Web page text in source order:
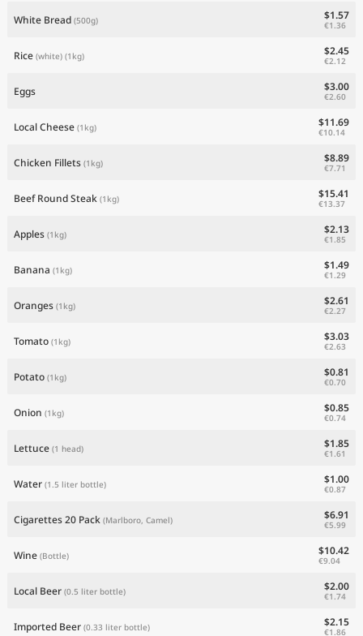
White Bread (500g) $1.57
€1.36
Rice (white) (1kg) $2.45
€2.12
Eggs $3.00
€2.60
Local Cheese (1kg) $11.69
€10.14
Chicken Fillets (1kg) $8.89
€7.71
Beef Round Steak (1kg) $15.41
€13.37
Apples (1kg) $2.13
€1.85
Banana (1kg) $1.49
€1.29
Oranges (1kg) $2.61
€2.27
Tomato (1kg) $3.03
€2.63
Potato (1kg) $0.81
€0.70
Onion (1kg) $0.85
€0.74
Lettuce (1 head) $1.85
€1.61
Water (1.5 liter bottle) $1.00
€0.87
Cigarettes 20 Pack (Marlboro, Camel) $6.91
€5.99
Wine (Bottle) $10.42
€9.04
Local Beer (0.5 liter bottle) $2.00
€1.74
Imported Beer (0.33 liter bottle) $2.15
€1.86